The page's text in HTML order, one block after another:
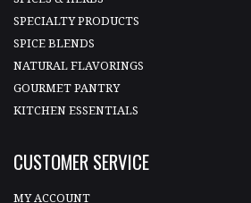
SPECIALTY PRODUCTS
SPICE BLENDS
NATURAL FLAVORINGS
GOURMET PANTRY
KITCHEN ESSENTIALS
CUSTOMER SERVICE
MY ACCOUNT